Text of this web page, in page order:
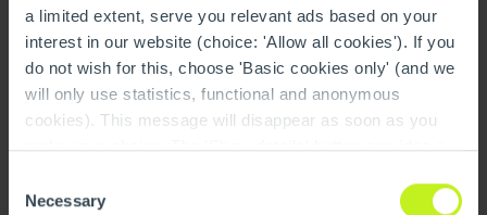
a limited extent, serve you relevant ads based on your
interest in our website (choice: 'Allow all cookies'). If you
do not wish for this, choose 'Basic cookies only' (and we
will only use statistics, functional and anonymous
cookies). This message will disappear as soon as you
make your choice. The 'Show details' button provides a
information on our cookie policy page.
On this page you
Selection
Necessary
environmental laws, regulations and standards applicable
to him, and to install a system that detects and avoids
potential risks.
Environmental pollution shall be minimized to what is